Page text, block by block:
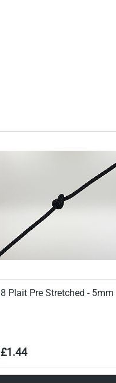
8 Plait Pre Stretched - 5mm
£1.44